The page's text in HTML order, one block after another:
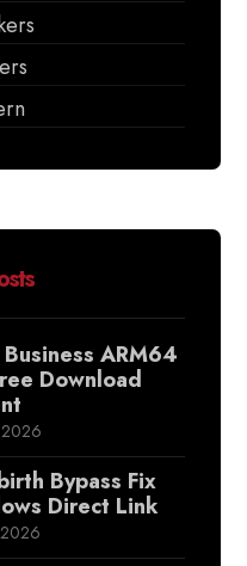
ARM64
Download
Bypass Fix
Direct Link